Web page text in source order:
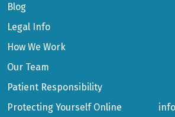
Blog
Legal Info
How We Work
Our Team
Patient Responsibility
Protecting Yourself Online